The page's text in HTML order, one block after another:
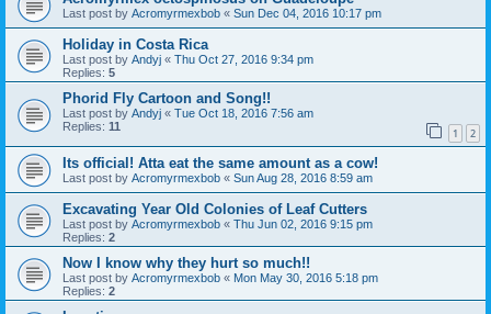
Last post by Acromyrmexbob « Sun Dec 04, 2016 10:17 pm
Holiday in Costa Rica
Last post by Andyj « Thu Oct 27, 2016 9:34 pm
Replies: 5
Phorid Fly Cartoon and Song!!
Last post by Andyj « Tue Oct 18, 2016 7:56 am
Replies: 11 1 2
Its official! Atta eat the same amount as a cow!
Last post by Acromyrmexbob « Sun Aug 28, 2016 8:59 am
Excavating Year Old Colonies of Leaf Cutters
Last post by Acromyrmexbob « Thu Jun 02, 2016 9:15 pm
Replies: 2
Now I know why they hurt so much!!
Last post by Acromyrmexbob « Mon May 30, 2016 5:18 pm
Replies: 2